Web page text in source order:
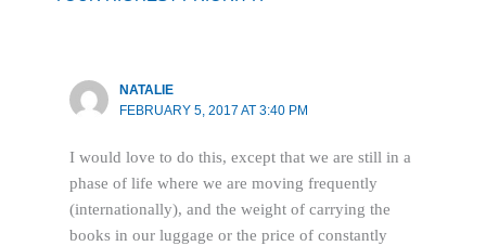
NATALIE
FEBRUARY 5, 2017 AT 3:40 PM
I would love to do this, except that we are still in a
phase of life where we are moving frequently
(internationally), and the weight of carrying the
books in our luggage or the price of constantly